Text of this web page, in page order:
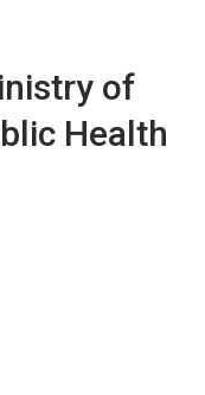
of
Health